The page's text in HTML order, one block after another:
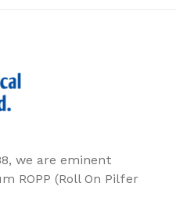
we are eminent
ROPP (Roll On Pilfer